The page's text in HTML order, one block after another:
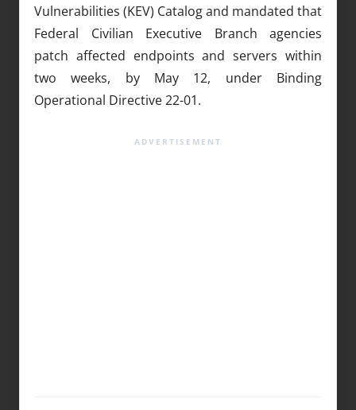
Vulnerabilities (KEV) Catalog and mandated that
Federal Civilian Executive Branch agencies
patch affected endpoints and servers within
two weeks, by May 12, under Binding
Operational Directive 22-01.